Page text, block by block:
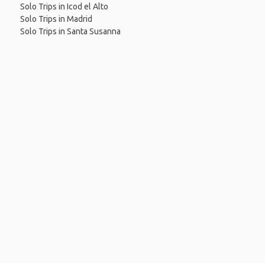
Solo Trips in Icod el Alto
Solo Trips in Madrid
Solo Trips in Santa Susanna